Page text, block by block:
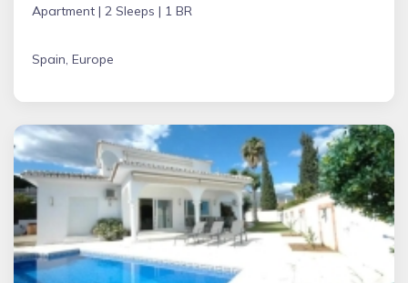
Apartment | 2 Sleeps | 1 BR
Spain, Europe